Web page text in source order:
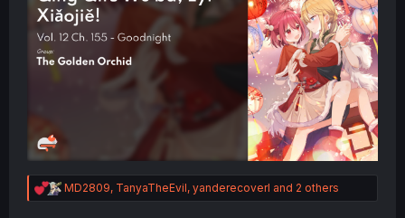
R
e
MD2809, TanyaTheEvil, yanderecoverl and 2 others